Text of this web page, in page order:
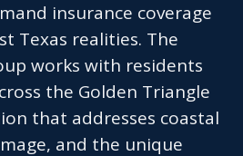
insurance coverage
Texas realities. The
works with residents
the Golden Triangle
that addresses coastal
and the unique